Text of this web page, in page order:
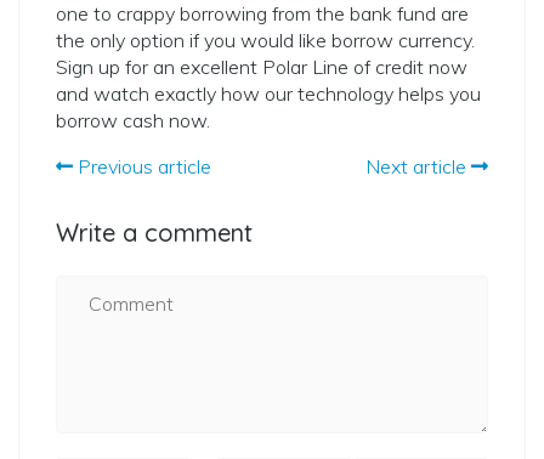
one to crappy borrowing from the bank fund are
the only option if you would like borrow currency.
Sign up for an excellent Polar Line of credit now
and watch exactly how our technology helps you
borrow cash now.
Previous article
Next article
Write a comment